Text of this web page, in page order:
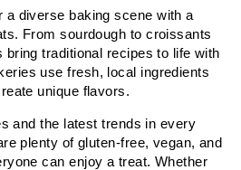
a diverse baking scene with a
From sourdough to croissants
traditional recipes to life with
use fresh, local ingredients
unique flavors.
and the latest trends in every
plenty of gluten-free, vegan, and
can enjoy a treat. Whether